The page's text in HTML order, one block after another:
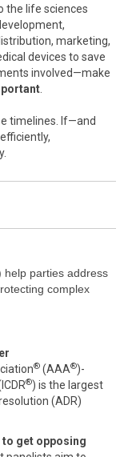
the life sciences
marketing,
devices to save
involved—make
timelines. If—and
help parties address
complex
® (AAA®)-
®) is the largest
(ADR)
to get opposing